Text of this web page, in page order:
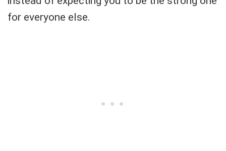
for everyone else.